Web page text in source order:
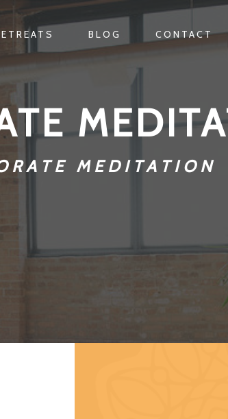
BLOG CONTACT
MEDITATION